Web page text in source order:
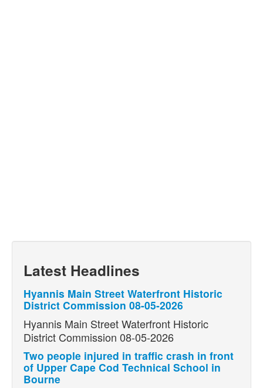
Latest Headlines
Hyannis Main Street Waterfront Historic
District Commission 08-05-2026
Hyannis Main Street Waterfront Historic
District Commission 08-05-2026
Two people injured in traffic crash in front
of Upper Cape Cod Technical School in
Bourne